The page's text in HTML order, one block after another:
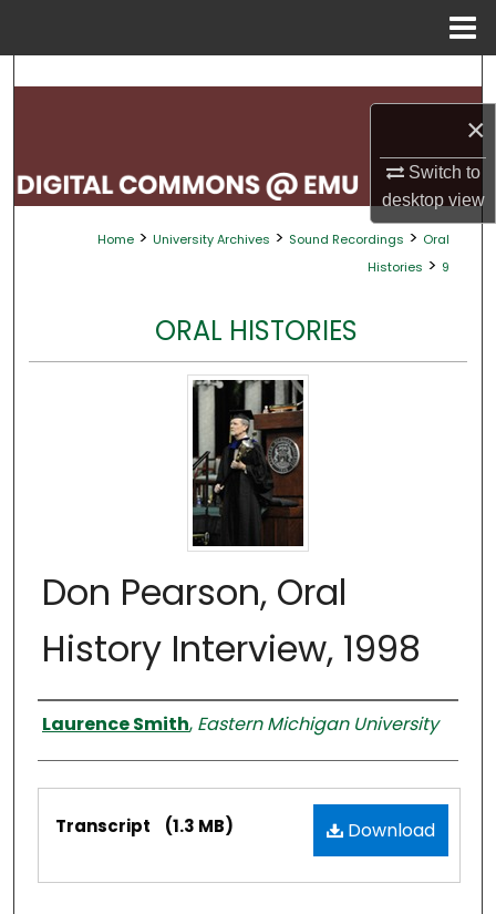
×
Switch to
desktopview
Search
My Account
About
Home > University Archives > Sound Recordings > Oral
Histories > 9
ORAL HISTORIES
Don Pearson, Oral
History Interview, 1998
Interviewer
Laurence Smith, Eastern Michigan University
Files Download
Transcript (1.3 MB)